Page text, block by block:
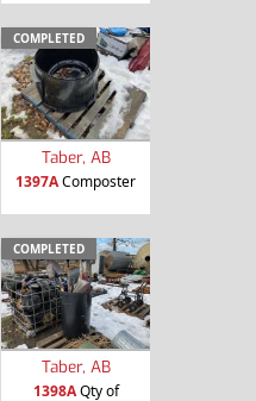
COMPLETED
Taber, AB
1397AComposter
COMPLETED
Taber, AB
1398AQty of